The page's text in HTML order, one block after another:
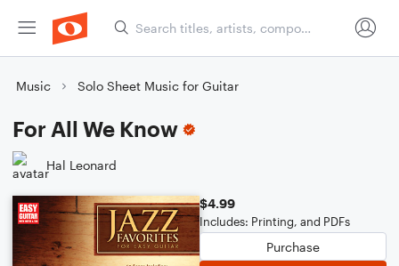
Music Solo Sheet Music for Guitar
For All We Know
Hal Leonard
$4.99
Includes: Printing, and PDFs
Purchase